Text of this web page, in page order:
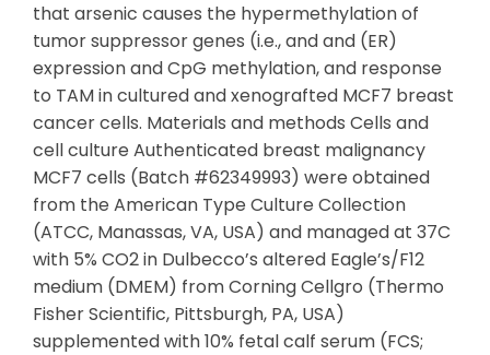
that arsenic causes the hypermethylation of
tumor suppressor genes (i.e., and and (ER)
expression and CpG methylation, and response
to TAM in cultured and xenografted MCF7 breast
cancer cells. Materials and methods Cells and
cell culture Authenticated breast malignancy
MCF7 cells (Batch #62349993) were obtained
from the American Type Culture Collection
(ATCC, Manassas, VA, USA) and managed at 37C
with 5% CO2 in Dulbecco’s altered Eagle’s/F12
medium (DMEM) from Corning Cellgro (Thermo
Fisher Scientific, Pittsburgh, PA, USA)
supplemented with 10% fetal calf serum (FCS;